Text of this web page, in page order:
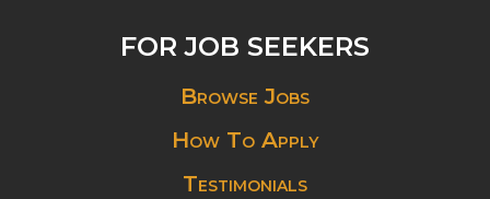
FOR JOB SEEKERS
Browse Jobs
How To Apply
Testimonials